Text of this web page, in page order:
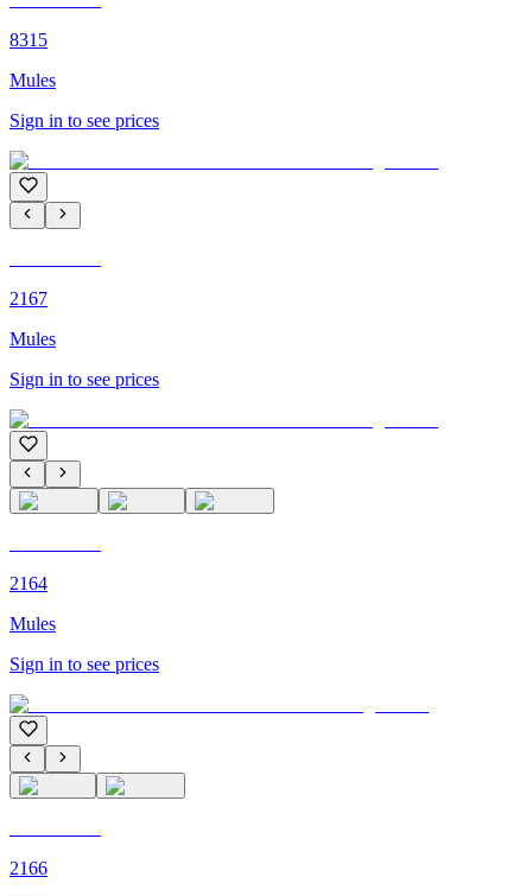
8315
Mules
Sign in to see prices
2167
Mules
Sign in to see prices
2164
Mules
Sign in to see prices
2166